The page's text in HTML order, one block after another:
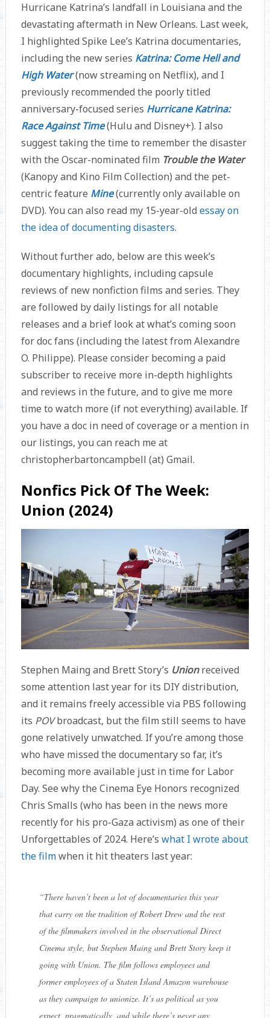
Hurricane Katrina’s landfall in Louisiana and the
devastating aftermath in New Orleans. Last week,
I highlighted Spike Lee’s Katrina documentaries,
including the new series Katrina: Come Hell and
High Water(now streaming on Netflix), and I
previously recommended the poorly titled
anniversary-focused series Hurricane Katrina:
Race Against Time(Hulu and Disney+). I also
suggest taking the time to remember the disaster
with the Oscar-nominated film Trouble the Water
(Kanopy and Kino Film Collection) and the pet-
centric feature Mine(currently only available on
DVD). You can also read my 15-year-old essay on
the idea of documenting disasters.
Without further ado, below are this week’s
documentary highlights, including capsule
reviews of new nonfiction films and series. They
are followed by daily listings for all notable
releases and a brief look at what’s coming soon
for doc fans (including the latest from Alexandre
O. Philippe). Please consider becoming a paid
subscriber to receive more in-depth highlights
and reviews in the future, and to give me more
time to watch more (if not everything) available. If
you have a doc in need of coverage or a mention in
our listings, you can reach me at
christopherbartoncampbell (at) Gmail.
Nonfics Pick Of The Week:
Union (2024)
Stephen Maing and Brett Story’s Union received
some attention last year for its DIY distribution,
and it remains freely accessible via PBS following
its POVbroadcast, but the film still seems to have
gone relatively unwatched. If you’re among those
who have missed the documentary so far, it’s
becoming more available just in time for Labor
Day. See why the Cinema Eye Honors recognized
Chris Smalls (who has been in the news more
recently for his pro-Gaza activism) as one of their
Unforgettables of 2024. Here’s what I wrote about
the filmwhen it hit theaters last year:
“There haven’t been a lot of documentaries this year
that carry on the tradition of Robert Drew and the rest
of the filmmakers involved in the observational Direct
Cinema style, but Stephen Maing and Brett Story keep it
going with Union. The film follows employees and
former employees of a Staten Island Amazon warehouse
as they campaign to unionize. It’s as political as you
expect, pragmatically, and while there’s never any